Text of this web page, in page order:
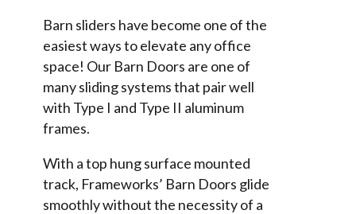
Barn sliders have become one of the
easiest ways to elevate any office
space! Our Barn Doors are one of
many sliding systems that pair well
with Type I and Type II aluminum
frames.
With a top hung surface mounted
track, Frameworks’ Barn Doors glide
smoothly without the necessity of a